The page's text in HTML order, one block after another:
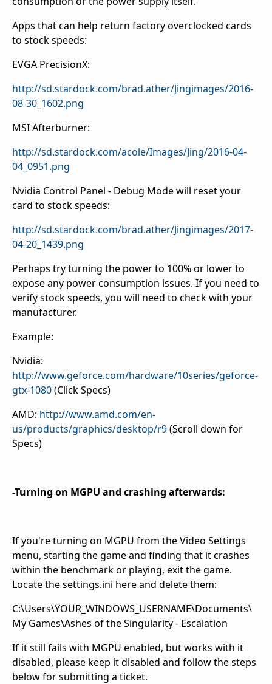
Apps that can help return factory overclocked cards
to stock speeds:
EVGA PrecisionX:
http://sd.stardock.com/brad.ather/Jingimages/2016-
08-30_1602.png
MSI Afterburner:
http://sd.stardock.com/acole/Images/Jing/2016-04-
04_0951.png
Nvidia Control Panel - Debug Mode will reset your
card to stock speeds:
http://sd.stardock.com/brad.ather/Jingimages/2017-
04-20_1439.png
Perhaps try turning the power to 100% or lower to
expose any power consumption issues. If you need to
verify stock speeds, you will need to check with your
manufacturer.
Example:
Nvidia:
http://www.geforce.com/hardware/10series/geforce-
gtx-1080(Click Specs)
AMD: http://www.amd.com/en-
us/products/graphics/desktop/r9(Scroll down for
Specs)
-Turning on MGPU and crashing afterwards:
If you're turning on MGPU from the Video Settings
menu, starting the game and finding that it crashes
within the benchmark or playing, exit the game.
Locate the settings.ini here and delete them:
C:\Users\YOUR_WINDOWS_USERNAME\Documents\
My Games\Ashes of the Singularity - Escalation
If it still fails with MGPU enabled, but works with it
disabled, please keep it disabled and follow the steps
below for submitting a ticket.